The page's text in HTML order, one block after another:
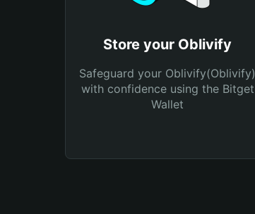
Store your Oblivify
Safeguard your Oblivify(Oblivify)
with confidence using the Bitget
Wallet